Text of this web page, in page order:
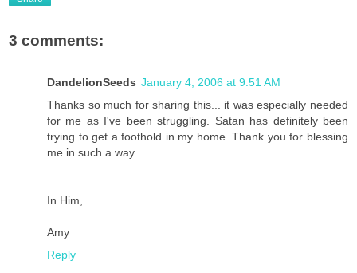
3 comments:
DandelionSeeds January 4, 2006 at 9:51 AM
Thanks so much for sharing this... it was especially needed
for me as I've been struggling. Satan has definitely been
trying to get a foothold in my home. Thank you for blessing
me in such a way.
In Him,
Amy
Reply